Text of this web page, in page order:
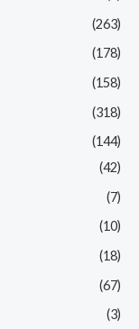
(263)
(178)
(158)
(318)
(144)
(42)
(7)
(10)
(18)
(67)
(3)